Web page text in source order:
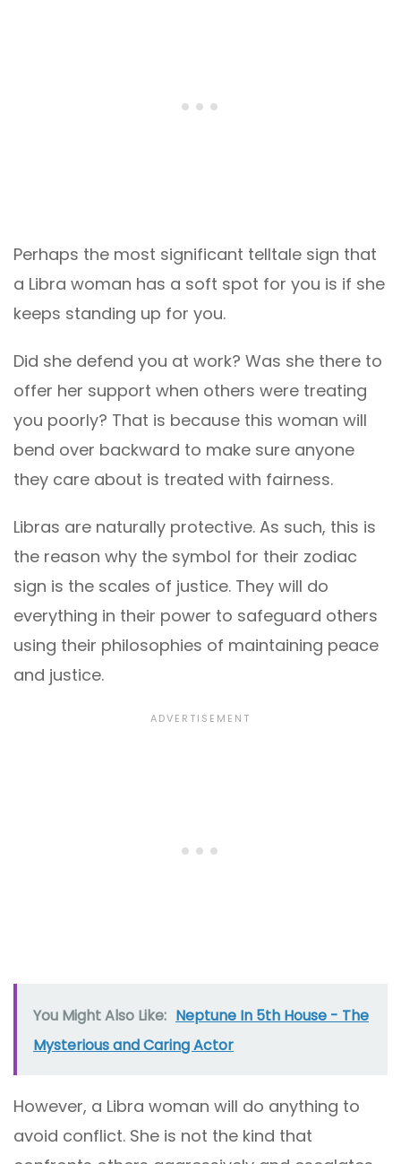
Perhaps the most significant telltale sign that
a Libra woman has a soft spot for you is if she
keeps standing up for you.
Did she defend you at work? Was she there to
offer her support when others were treating
you poorly? That is because this woman will
bend over backward to make sure anyone
they care about is treated with fairness.
Libras are naturally protective. As such, this is
the reason why the symbol for their zodiac
sign is the scales of justice. They will do
everything in their power to safeguard others
using their philosophies of maintaining peace
and justice.
You Might Also Like: Neptune In 5th House - The
Mysterious and Caring Actor
However, a Libra woman will do anything to
avoid conflict. She is not the kind that